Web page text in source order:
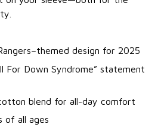
design for 2025
For Down Syndrome” statement
blend for all-day comfort
of all ages